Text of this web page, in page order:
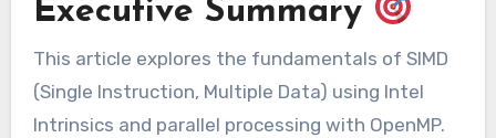
Executive Summary
This article explores the fundamentals of SIMD
(Single Instruction, Multiple Data) using Intel
Intrinsics and parallel processing with OpenMP.